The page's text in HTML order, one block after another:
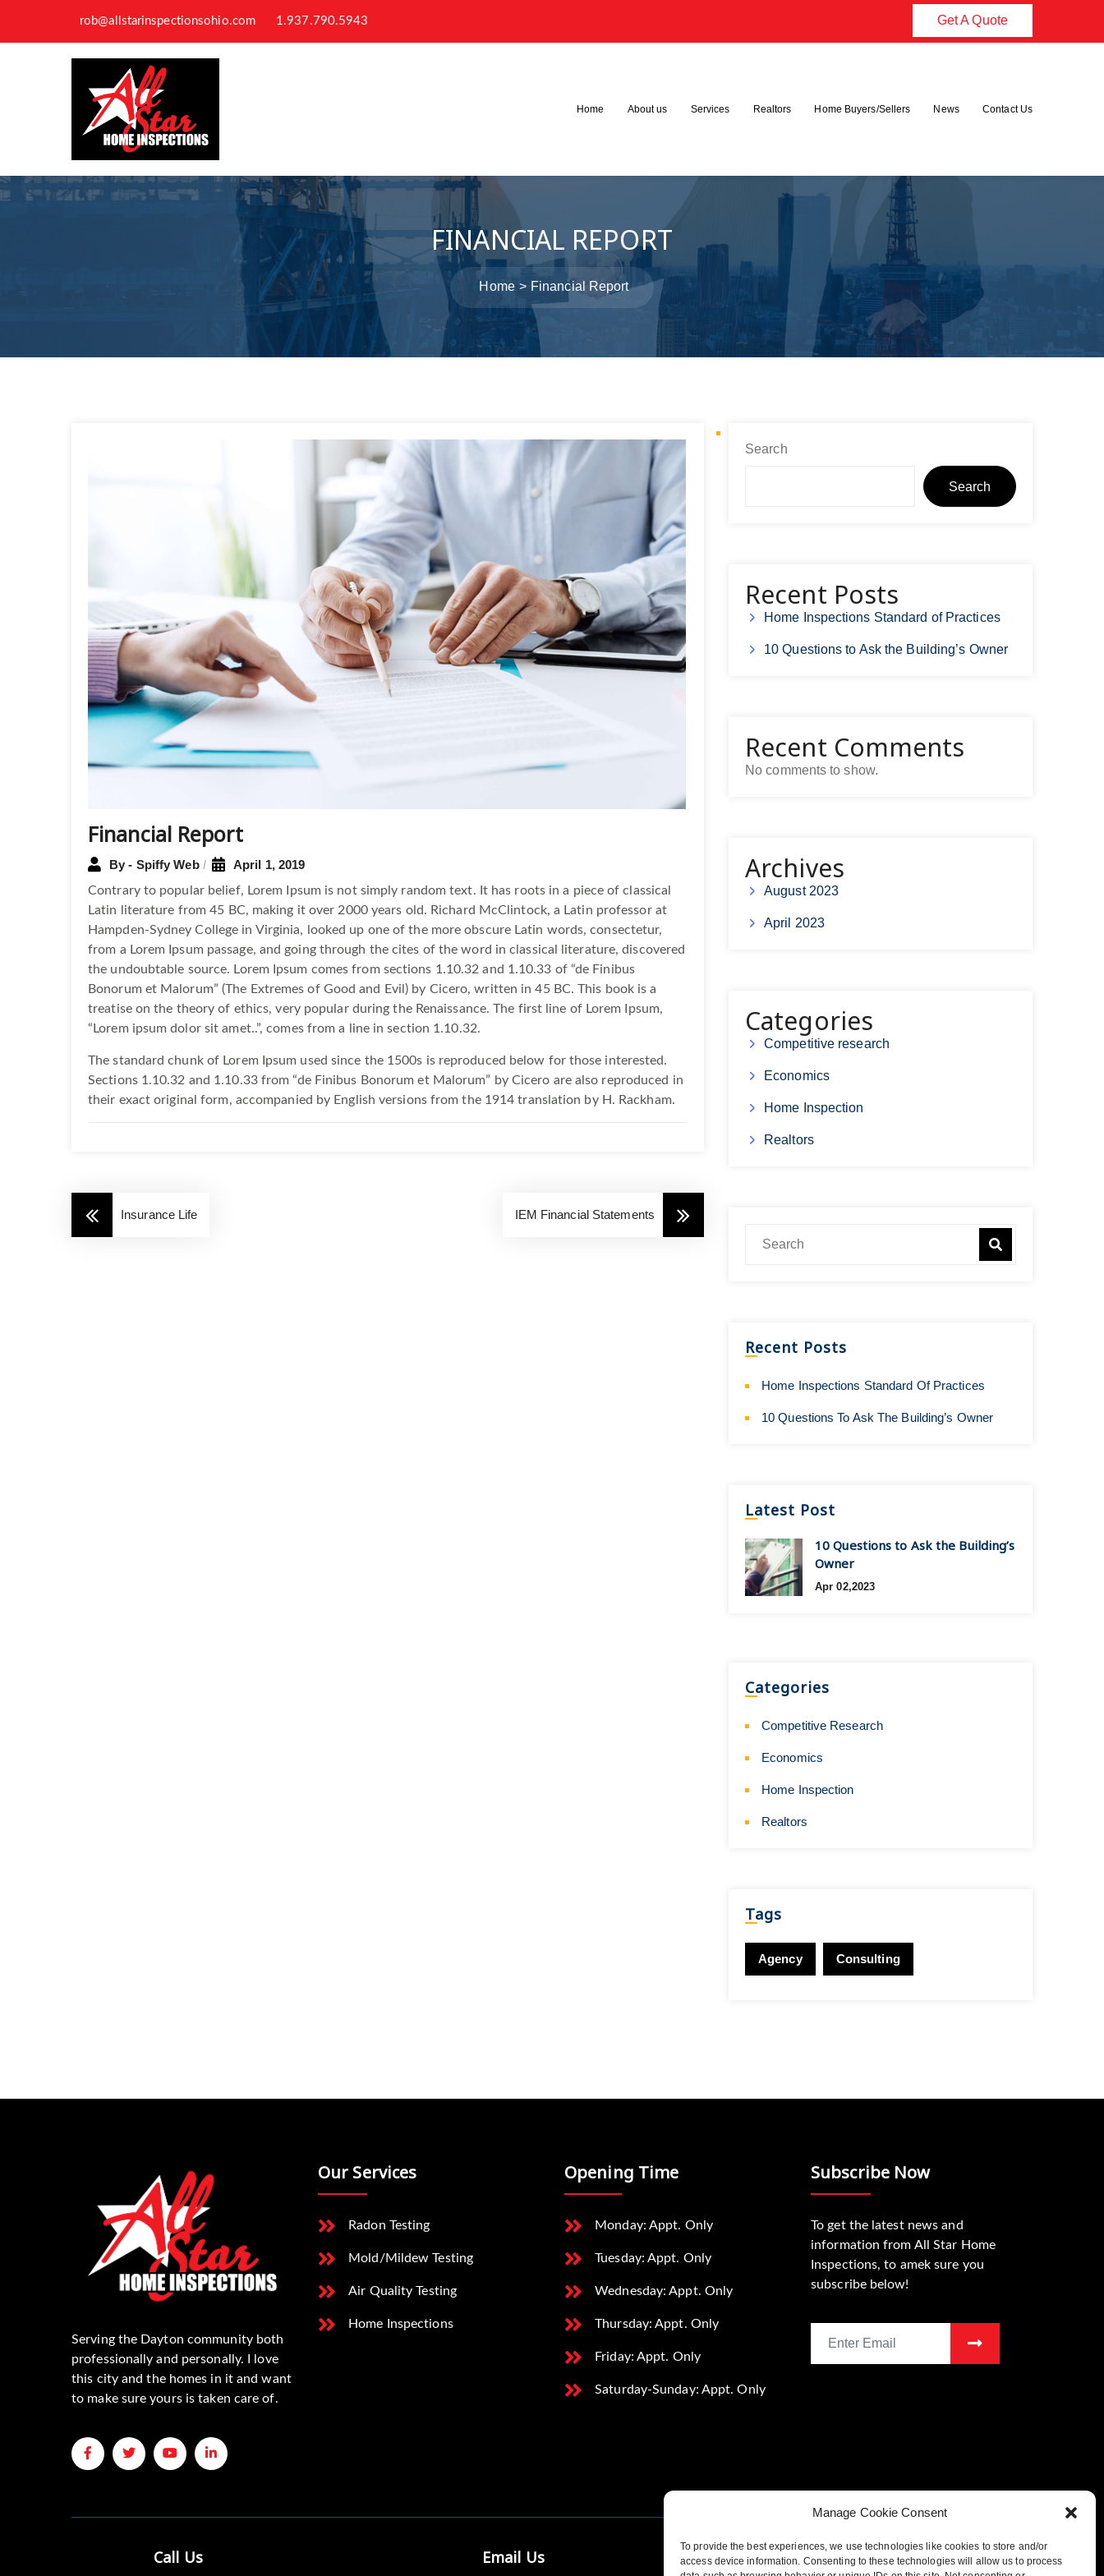
Manage Cookie Consent
To provide the best experiences, we use technologies like cookies to store and/or
access device information. Consenting to these technologies will allow us to process
rob@allstarinspectionsohio.com 1.937.790.5943 Get A Quote
Home About us Services Realtors Home Buyers/Sellers News Contact Us
FINANCIAL REPORT
Home Financial Report
Financial Report
By - Spiffy Web April 1, 2019
Contrary to popular belief, Lorem Ipsum is not simply random text. It has roots in a piece of classical
Latin literature from 45 BC, making it over 2000 years old. Richard McClintock, a Latin professor at
Hampden-Sydney College in Virginia, looked up one of the more obscure Latin words, consectetur,
from a Lorem Ipsum passage, and going through the cites of the word in classical literature, discovered
the undoubtable source. Lorem Ipsum comes from sections 1.10.32 and 1.10.33 of “de Finibus
Bonorum et Malorum” (The Extremes of Good and Evil) by Cicero, written in 45 BC. This book is a
treatise on the theory of ethics, very popular during the Renaissance. The first line of Lorem Ipsum,
“Lorem ipsum dolor sit amet..”, comes from a line in section 1.10.32.
The standard chunk of Lorem Ipsum used since the 1500s is reproduced below for those interested.
Sections 1.10.32 and 1.10.33 from “de Finibus Bonorum et Malorum” by Cicero are also reproduced in
their exact original form, accompanied by English versions from the 1914 translation by H. Rackham.
Insurance Life IEM Financial Statements
Search
Search
Recent Posts
Home Inspections Standard of Practices
10 Questions to Ask the Building’s Owner
Recent Comments
No comments to show.
Archives
August 2023
April 2023
Categories
Competitive research
Economics
Home Inspection
Realtors
Recent Posts
Home Inspections Standard Of Practices
10 Questions To Ask The Building’s Owner
Latest Post
10 Questions to Ask the Building’s
Owner
Apr 02,2023
Categories
Competitive Research
Economics
Home Inspection
Realtors
Tags
Agency Consulting
Serving the Dayton community both
professionally and personally. I love
this city and the homes in it and want
to make sure yours is taken care of.
Our Services
Radon Testing
Mold/Mildew Testing
Air Quality Testing
Home Inspections
Opening Time
Monday: Appt. Only
Tuesday: Appt. Only
Wednesday: Appt. Only
Thursday: Appt. Only
Friday: Appt. Only
Saturday-Sunday: Appt. Only
Subscribe Now
To get the latest news and
information from All Star Home
Inspections, to amek sure you
subscribe below!
Call Us Email Us Location